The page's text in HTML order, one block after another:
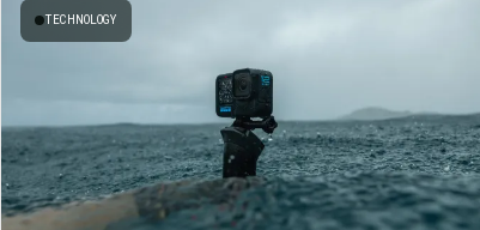
TECHNOLOGY